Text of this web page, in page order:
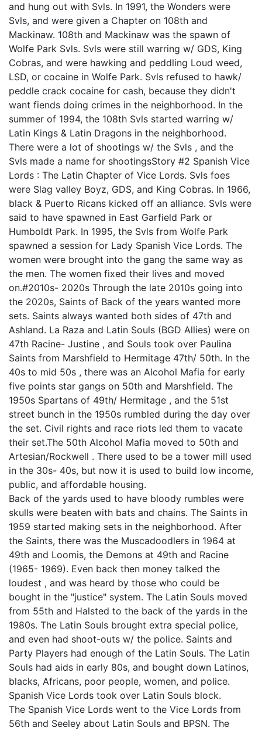
and hung out with Svls. In 1991, the Wonders were
Svls, and were given a Chapter on 108th and
Mackinaw. 108th and Mackinaw was the spawn of
Wolfe Park Svls. Svls were still warring w/ GDS, King
Cobras, and were hawking and peddling Loud weed,
LSD, or cocaine in Wolfe Park. Svls refused to hawk/
peddle crack cocaine for cash, because they didn't
want fiends doing crimes in the neighborhood. In the
summer of 1994, the 108th Svls started warring w/
Latin Kings & Latin Dragons in the neighborhood.
There were a lot of shootings w/ the Svls , and the
Svls made a name for shootingsStory #2 Spanish Vice
Lords : The Latin Chapter of Vice Lords. Svls foes
were Slag valley Boyz, GDS, and King Cobras. In 1966,
black & Puerto Ricans kicked off an alliance. Svls were
said to have spawned in East Garfield Park or
Humboldt Park. In 1995, the Svls from Wolfe Park
spawned a session for Lady Spanish Vice Lords. The
women were brought into the gang the same way as
the men. The women fixed their lives and moved
on.#2010s- 2020s Through the late 2010s going into
the 2020s, Saints of Back of the years wanted more
sets. Saints always wanted both sides of 47th and
Ashland. La Raza and Latin Souls (BGD Allies) were on
47th Racine- Justine , and Souls took over Paulina
Saints from Marshfield to Hermitage 47th/ 50th. In the
40s to mid 50s , there was an Alcohol Mafia for early
five points star gangs on 50th and Marshfield. The
1950s Spartans of 49th/ Hermitage , and the 51st
street bunch in the 1950s rumbled during the day over
the set. Civil rights and race riots led them to vacate
their set.The 50th Alcohol Mafia moved to 50th and
Artesian/Rockwell . There used to be a tower mill used
in the 30s- 40s, but now it is used to build low income,
public, and affordable housing.
Back of the yards used to have bloody rumbles were
skulls were beaten with bats and chains. The Saints in
1959 started making sets in the neighborhood. After
the Saints, there was the Muscadoodlers in 1964 at
49th and Loomis, the Demons at 49th and Racine
(1965- 1969). Even back then money talked the
loudest , and was heard by those who could be
bought in the "justice" system. The Latin Souls moved
from 55th and Halsted to the back of the yards in the
1980s. The Latin Souls brought extra special police,
and even had shoot-outs w/ the police. Saints and
Party Players had enough of the Latin Souls. The Latin
Souls had aids in early 80s, and bought down Latinos,
blacks, Africans, poor people, women, and police.
Spanish Vice Lords took over Latin Souls block.
The Spanish Vice Lords went to the Vice Lords from
56th and Seeley about Latin Souls and BPSN. The